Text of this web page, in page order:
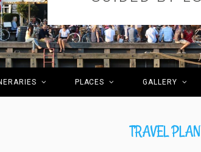
PLACES GALLERY
TRAVEL PLAN